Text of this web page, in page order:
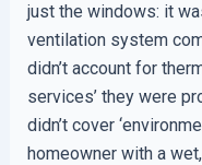
just the windows: it
ventilation system
didn’t account for
services’ they were
didn’t cover
homeowner with a